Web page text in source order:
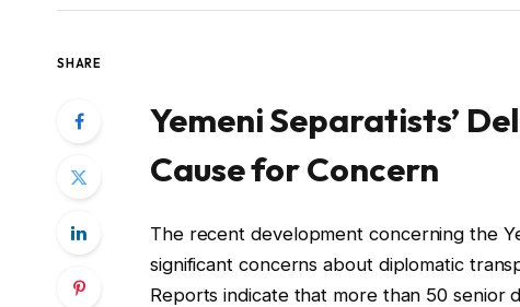
SHARE
Yemeni Separatists’
Cause for Concern
The recent development concerning the
significant concerns about diplomatic
Reports indicate that more than 50 senior